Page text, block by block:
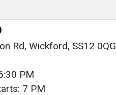
Rd, Wickford, SS12 0QG
PM
7 PM